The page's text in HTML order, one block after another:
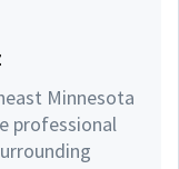
Minnesota
professional